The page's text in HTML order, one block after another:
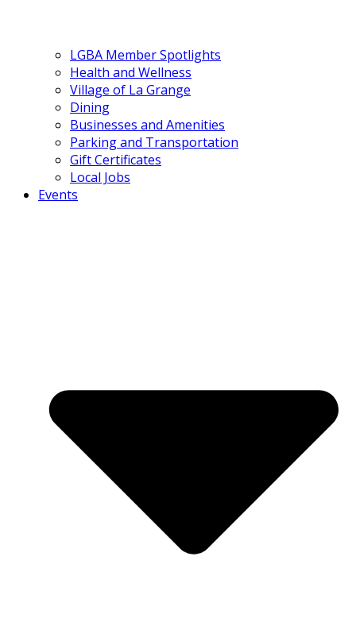
LGBA Member Spotlights
Health and Wellness
Village of La Grange
Dining
Businesses and Amenities
Parking and Transportation
Gift Certificates
Local Jobs
Events